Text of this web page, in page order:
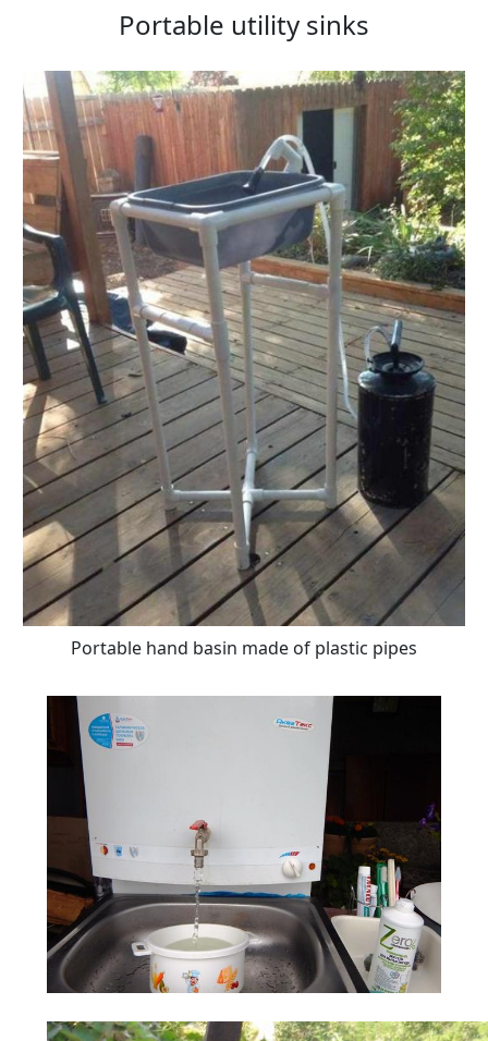
Portable utility sinks
Portable hand basin made of plastic pipes